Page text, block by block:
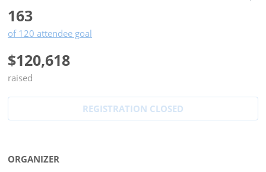
163
of 120 attendee goal
$120,618
raised
REGISTRATION CLOSED
ORGANIZER